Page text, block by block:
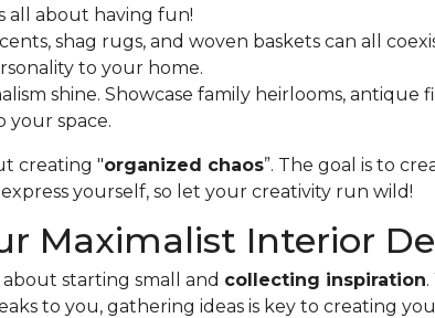
all about having fun!
shag rugs, and woven baskets can all
to your home.
shine. Showcase family heirlooms,
your space.
creating "organized chaos”. The goal is to
yourself, so let your creativity run wild!
Maximalist Interior
about starting small and collecting inspiration
to you, gathering ideas is key to creating